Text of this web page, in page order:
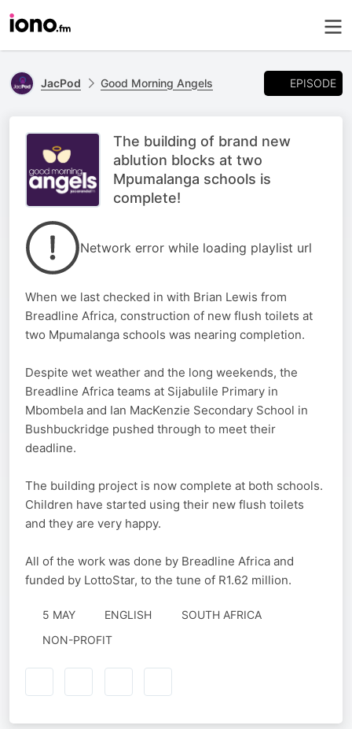
JacPod Good Morning Angels EPISODE
The building of brand new
ablution blocks at two
Mpumalanga schools is
complete!
Network error while loading playlist url
When we last checked in with Brian Lewis from
Breadline Africa, construction of new flush toilets at
two Mpumalanga schools was nearing completion.
Despite wet weather and the long weekends, the
Breadline Africa teams at Sijabulile Primary in
Mbombela and Ian MacKenzie Secondary School in
Bushbuckridge pushed through to meet their
deadline.
The building project is now complete at both schools.
Children have started using their new flush toilets
and they are very happy.
All of the work was done by Breadline Africa and
funded by LottoStar, to the tune of R1.62 million.
5 MAY ENGLISH
SOUTH AFRICA
NON-PROFIT